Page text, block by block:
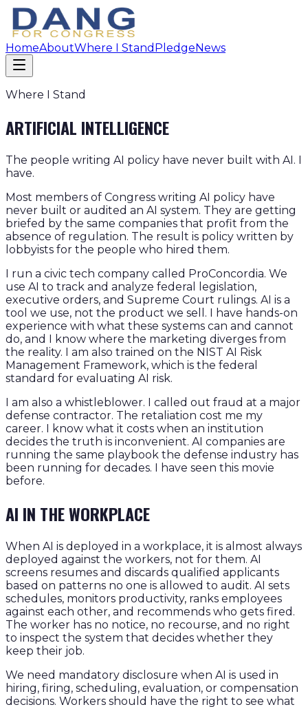
HomeAboutWhere I Stand PledgeNews
Where I Stand
ARTIFICIAL INTELLIGENCE
The people writing AI policy have never built with AI. I
have.
Most members of Congress writing AI policy have
never built or audited an AI system. They are getting
briefed by the same companies that profit from the
absence of regulation. The result is policy written by
lobbyists for the people who hired them.
I run a civic tech company called ProConcordia. We
use AI to track and analyze federal legislation,
executive orders, and Supreme Court rulings. AI is a
tool we use, not the product we sell. I have hands-on
experience with what these systems can and cannot
do, and I know where the marketing diverges from
the reality. I am also trained on the NIST AI Risk
Management Framework, which is the federal
standard for evaluating AI risk.
I am also a whistleblower. I called out fraud at a major
defense contractor. The retaliation cost me my
career. I know what it costs when an institution
decides the truth is inconvenient. AI companies are
running the same playbook the defense industry has
been running for decades. I have seen this movie
before.
AI IN THE WORKPLACE
When AI is deployed in a workplace, it is almost always
deployed against the workers, not for them. AI
screens resumes and discards qualified applicants
based on patterns no one is allowed to audit. AI sets
schedules, monitors productivity, ranks employees
against each other, and recommends who gets fired.
The worker has no notice, no recourse, and no right
to inspect the system that decides whether they
keep their job.
We need mandatory disclosure when AI is used in
hiring, firing, scheduling, evaluation, or compensation
decisions. Workers should have the right to see what